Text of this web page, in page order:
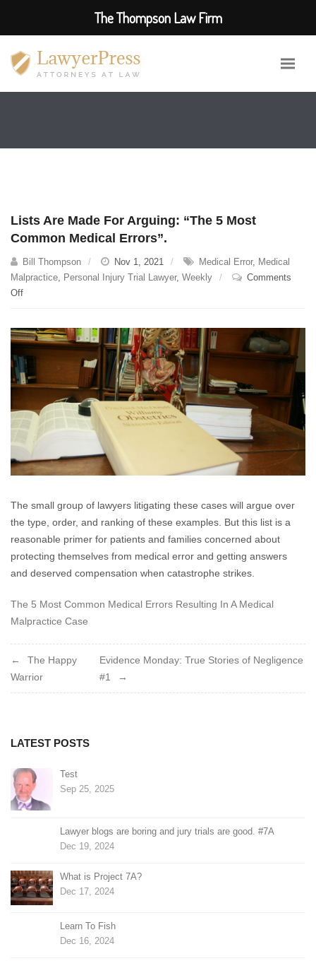
Lists Are Made For Arguing: “The 5 Most
Common Medical Errors”.
Bill Thompson Nov 1, 2021 Medical Error, Medical
Malpractice, Personal Injury Trial Lawyer, Weekly
Comments
Offon
Made
For
Arguing:
“The
Most
Common
Errors”.
The small group of lawyers litigating these cases will argue over
the type, order, and ranking of these examples. But this list is a
reasonable primer for patients and families concerned about
protecting themselves from medical error and getting answers
and deserved compensation when catastrophe strikes.
The 5 Most Common Medical Errors Resulting In A Medical
Malpractice Case
Post
navigation
The Happy
Warrior
Evidence Monday: True Stories of Negligence
#1
LATEST POSTS
Test
Sep 25, 2025
Lawyer blogs are boring and jury trials are good. #7A
Dec 19, 2024
What is Project 7A?
Dec 17, 2024
Learn To Fish
Dec 16, 2024
The Thompson Law Firm